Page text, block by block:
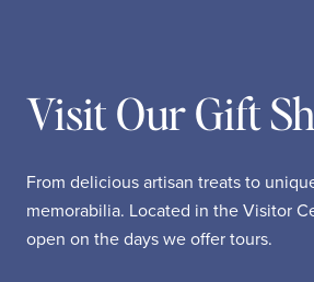
Visit Our Gift
From delicious artisan treats to
memorabilia. Located in the Visitor
open on the days we offer tours.